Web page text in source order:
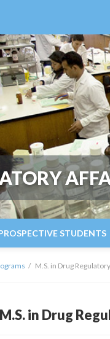
STUDENTS
M.S. in Drug
M.S. in Drug